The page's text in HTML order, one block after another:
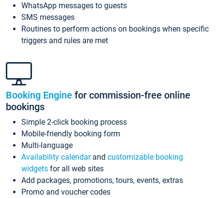
WhatsApp messages to guests
SMS messages
Routines to perform actions on bookings when specific
triggers and rules are met
Booking Engine for commission-free online
bookings
Simple 2-click booking process
Mobile-friendly booking form
Multi-language
Availability calendarand customizable booking
widgets for all web sites
Add packages, promotions, tours, events, extras
Promo and voucher codes